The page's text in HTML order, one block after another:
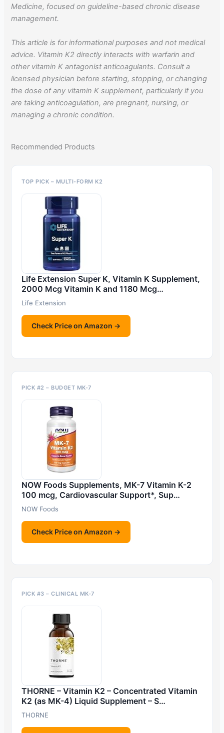
Medicine, focused on guideline-based chronic disease
management.
This article is for informational purposes and not medical
advice. Vitamin K2 directly interacts with warfarin and
other vitamin K antagonist anticoagulants. Consult a
licensed physician before starting, stopping, or changing
the dose of any vitamin K supplement, particularly if you
are taking anticoagulation, are pregnant, nursing, or
managing a chronic condition.
Recommended Products
TOP PICK – MULTI-FORM K2
Life Extension Super K, Vitamin K Supplement,
2000 Mcg Vitamin K and 1180 Mcg…
Life Extension
Check Price on Amazon →
PICK #2 – BUDGET MK-7
NOW Foods Supplements, MK-7 Vitamin K-2
100 mcg, Cardiovascular Support*, Sup…
NOW Foods
Check Price on Amazon →
PICK #3 – CLINICAL MK-7
THORNE – Vitamin K2 – Concentrated Vitamin
K2 (as MK-4) Liquid Supplement – S…
THORNE